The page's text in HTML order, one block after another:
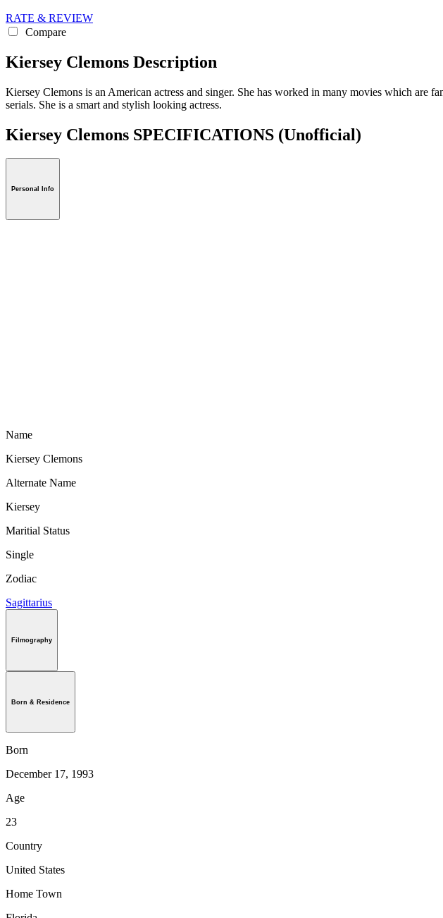
RATE & REVIEW
Compare
Kiersey Clemons Description
Kiersey Clemons is an American actress and singer. She has worked in many movies which are
serials. She is a smart and stylish looking actress.
Kiersey Clemons SPECIFICATIONS (Unofficial)
Personal Info
Name
Kiersey Clemons
Alternate Name
Kiersey
Maritial Status
Single
Zodiac
Sagittarius
Filmography
Born & Residence
Born
December 17, 1993
Age
23
Country
United States
Home Town